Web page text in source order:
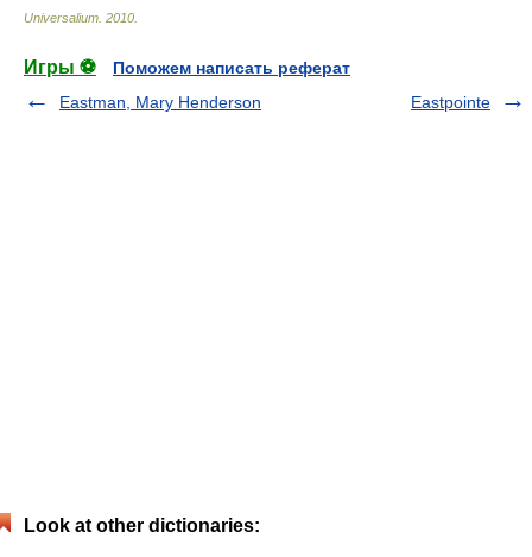
Universalium 2010
Игры ⚽
Поможем написать реферат
Eastman, Mary Henderson
Eastpointe
Look at other dictionaries: